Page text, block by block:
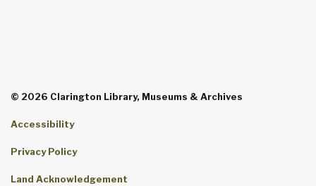
© 2026 Clarington Library, Museums & Archives
Accessibility
Privacy Policy
Land Acknowledgement